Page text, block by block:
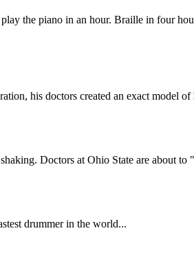
the piano in an hour. Braille in four
his doctors created an exact model
Doctors at Ohio State are about
drummer in the world...